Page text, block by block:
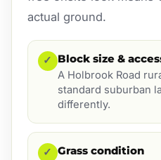
actual ground.
✓ Block size &
A Holbrook Road
standard suburban
differently.
✓ Grass condition